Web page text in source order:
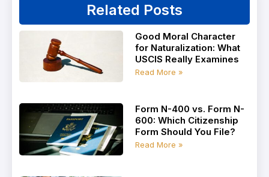
Related Posts
Good Moral Character
for Naturalization: What
USCIS Really Examines
Read More »
Form N-400 vs. Form N-
600: Which Citizenship
Form Should You File?
Read More »